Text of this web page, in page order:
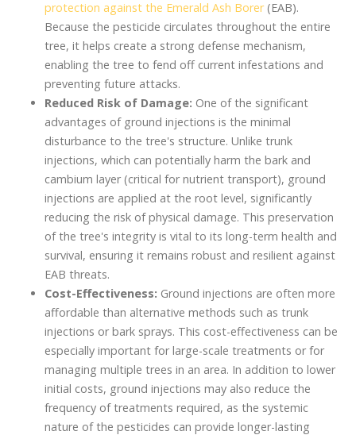
protection against the Emerald Ash Borer(EAB).
Because the pesticide circulates throughout the entire
tree, it helps create a strong defense mechanism,
enabling the tree to fend off current infestations and
preventing future attacks.
Reduced Risk of Damage: One of the significant
advantages of ground injections is the minimal
disturbance to the tree's structure. Unlike trunk
injections, which can potentially harm the bark and
cambium layer (critical for nutrient transport), ground
injections are applied at the root level, significantly
reducing the risk of physical damage. This preservation
of the tree's integrity is vital to its long-term health and
survival, ensuring it remains robust and resilient against
EAB threats.
Cost-Effectiveness: Ground injections are often more
affordable than alternative methods such as trunk
injections or bark sprays. This cost-effectiveness can be
especially important for large-scale treatments or for
managing multiple trees in an area. In addition to lower
initial costs, ground injections may also reduce the
frequency of treatments required, as the systemic
nature of the pesticides can provide longer-lasting